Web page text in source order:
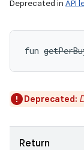
Deprecated in API
fun
Deprecated:
Return